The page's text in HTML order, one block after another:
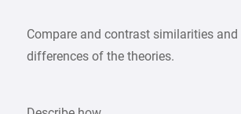
Compare and contrast similarities and
differences of the theories.